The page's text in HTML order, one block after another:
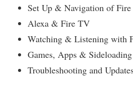
Set Up & Navigation of
Alexa & Fire TV
Watching & Listening with
Games, Apps & Sideloading
Troubleshooting and